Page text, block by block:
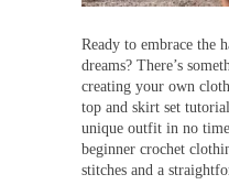
Ready to embrace the
dreams? There’s
creating your own
top and skirt set
unique outfit in no
beginner crochet
stitches and a